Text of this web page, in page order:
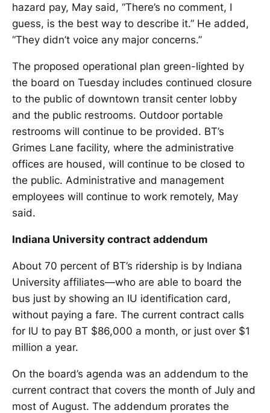
hazard pay, May said, “There’s no comment, I
guess, is the best way to describe it.” He added,
“They didn’t voice any major concerns.”
The proposed operational plan green-lighted by
the board on Tuesday includes continued closure
to the public of downtown transit center lobby
and the public restrooms. Outdoor portable
restrooms will continue to be provided. BT’s
Grimes Lane facility, where the administrative
offices are housed, will continue to be closed to
the public. Administrative and management
employees will continue to work remotely, May
said.
Indiana University contract addendum
About 70 percent of BT’s ridership is by Indiana
University affiliates—who are able to board the
bus just by showing an IU identification card,
without paying a fare. The current contract calls
for IU to pay BT $86,000 a month, or just over $1
million a year.
On the board’s agenda was an addendum to the
current contract that covers the month of July and
most of August. The addendum prorates the